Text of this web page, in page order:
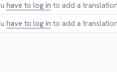
have to log in to add a
have to log in to add a